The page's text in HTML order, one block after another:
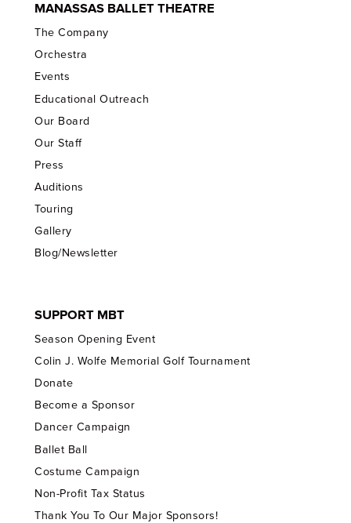
MANASSAS BALLET THEATRE
The Company
Orchestra
Events
Educational Outreach
Our Board
Our Staff
Press
Auditions
Touring
Gallery
Blog/Newsletter
SUPPORT MBT
Season Opening Event
Colin J. Wolfe Memorial Golf Tournament
Donate
Become a Sponsor
Dancer Campaign
Ballet Ball
Costume Campaign
Non-Profit Tax Status
Thank You To Our Major Sponsors!